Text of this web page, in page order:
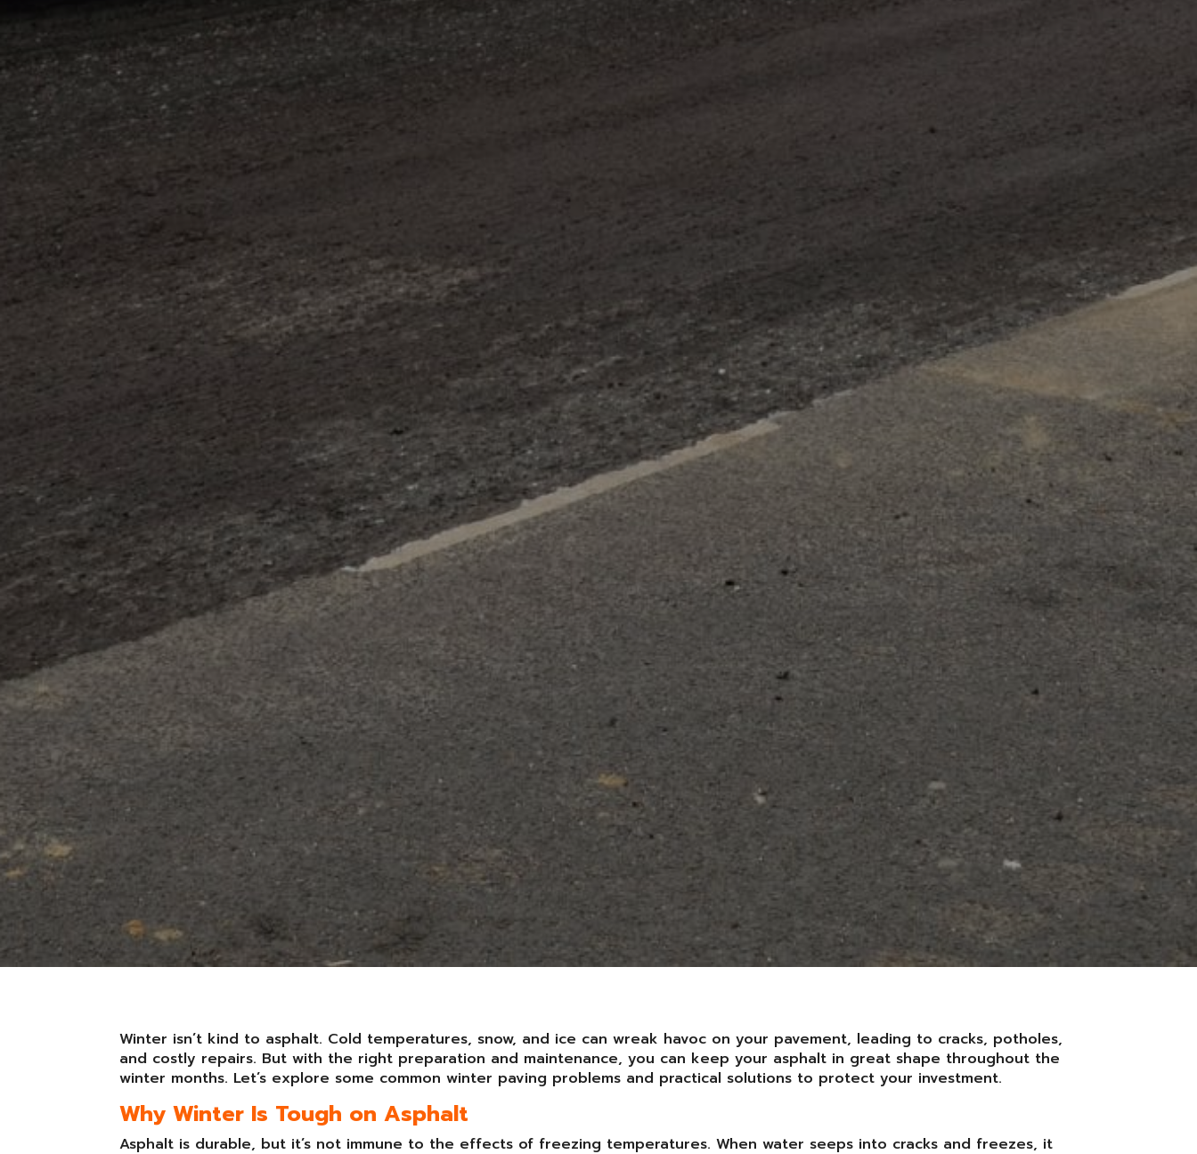
Winter isn’t kind to asphalt. Cold temperatures, snow, and ice can wreak havoc on your pavement, leading to cracks, potholes,
and costly repairs. But with the right preparation and maintenance, you can keep your asphalt in great shape throughout the
winter months. Let’s explore some common winter paving problems and practical solutions to protect your investment.
Why Winter Is Tough on Asphalt
Asphalt is durable, but it’s not immune to the effects of freezing temperatures. When water seeps into cracks and freezes, it